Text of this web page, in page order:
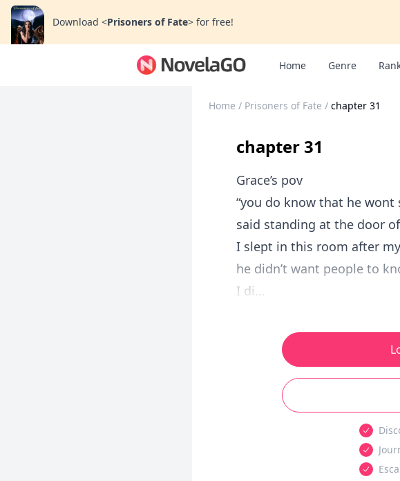
Download <Prisoners of Fate> for free!
Home Genre
Home / Prisoners of Fate / chapter 31
chapter 31
Grace’s pov
“you do know that he
said standing at the door
I slept in this room after
he didn’t want people to
I di...